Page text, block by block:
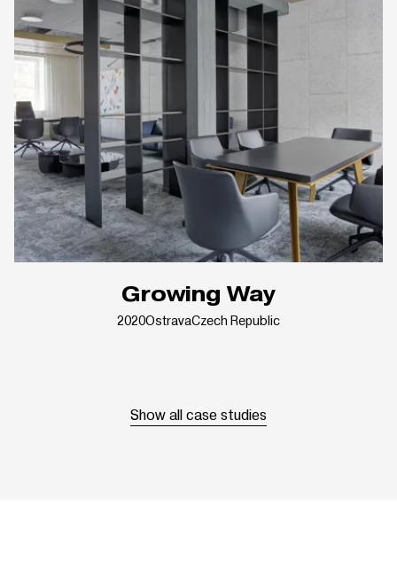
Growing Way
2020OstravaCzech Republic
Show all case studies